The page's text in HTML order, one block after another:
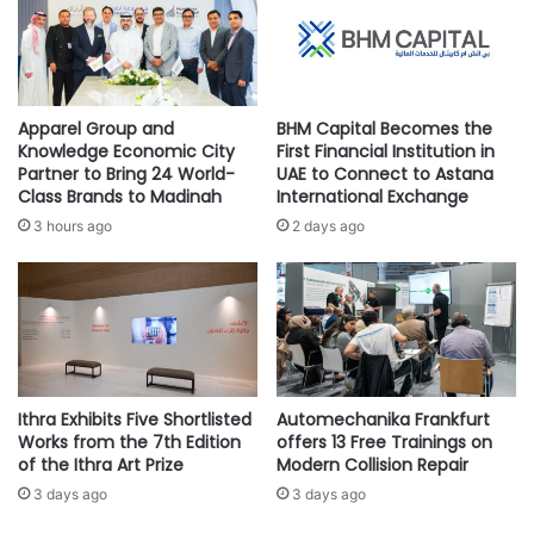
Choose the right sales platform to help your customers
easily purchase from your business, by integrating e-
commerce features like GoDaddy E-Store Builder or
WooCommerce with GoDaddy Managed Word Press into
the business website. In addition, explore social media
selling options, like Facebook, Instagram, and Pinterest, as
well as online marketplaces, all with unique advantages to
reach potential and current customers.
Craft engaging Eid Deals and Incentives
Create offers with limited-time discounts, free gifts, and
exclusive Eid deals, to help encourage consumers to
purchase early. Personalize offerings with Eid-themed
bundles and add-on value like free shipping for an
e
A
c
o
s
s
K
y
c
t
r
s
R
D
I
P
L
O
M
A
O
U
R
S
E
W
I
T
H
S
Apparel Group and
Knowledge Economic City
Partner to Bring 24 World-
Class Brands to Madinah
3 hours ago
BHM Capital Becomes the
First Financial Institution in
UAE to Connect to Astana
International Exchange
2 days ago
Ithra Exhibits Five Shortlisted
Works from the 7th Edition
of the Ithra Art Prize
3 days ago
Automechanika Frankfurt
offers 13 Free Trainings on
Modern Collision Repair
3 days ago